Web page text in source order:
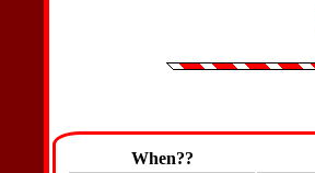
When??